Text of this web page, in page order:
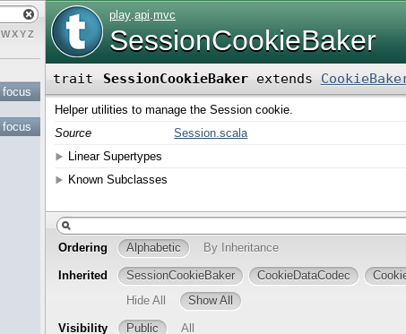
WXYZ
focus
focus